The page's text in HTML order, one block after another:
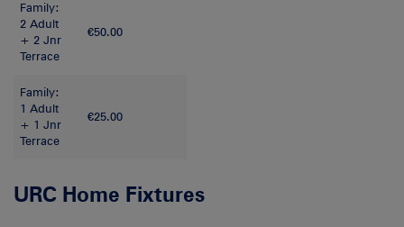
Family:
2 Adult
+ 2 Jnr
Terrace
€50.00
Family:
1 Adult
+ 1 Jnr
Terrace
€25.00
URC Home Fixtures